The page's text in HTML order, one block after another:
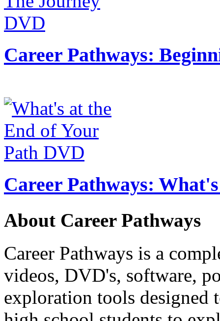
Career Pathways:
Career Pathways:
About Career Pathways
Career Pathways is a
videos, DVD's, software,
exploration tools designed